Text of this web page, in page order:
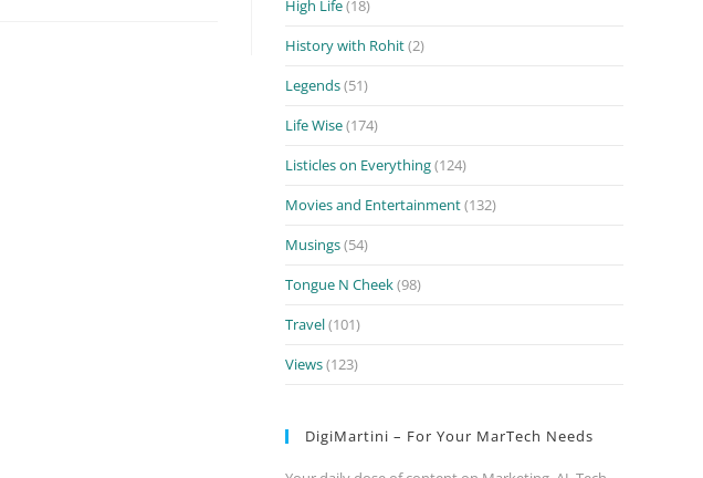
High Life(18)
History with Rohit(2)
Legends(51)
Life Wise(174)
Listicles on Everything(124)
Movies and Entertainment(132)
Musings(54)
Tongue N Cheek(98)
Travel(101)
Views(123)
DigiMartini – For Your MarTech Needs